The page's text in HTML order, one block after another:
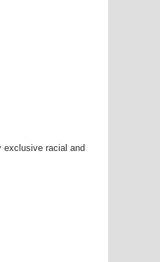
exclusive racial and